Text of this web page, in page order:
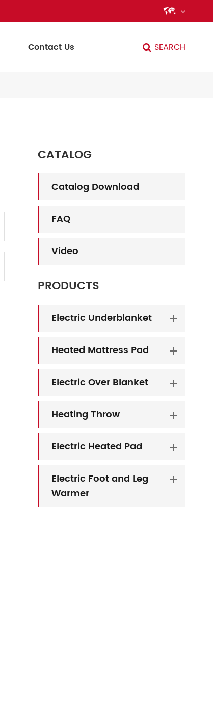

Contact Us SEARCH
CATALOG
Catalog Download
FAQ
Video
PRODUCTS
Electric Underblanket
Heated Mattress Pad
Electric Over Blanket
Heating Throw
Electric Heated Pad
Electric Foot and Leg
Warmer